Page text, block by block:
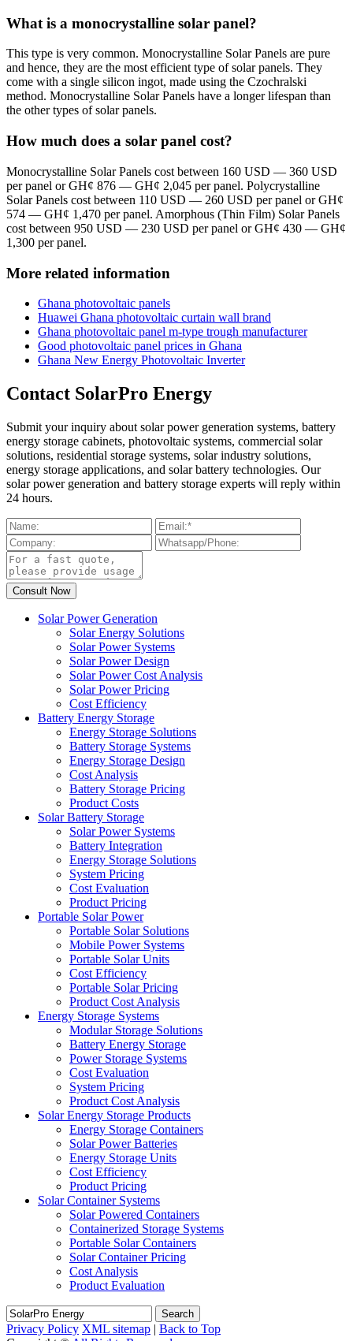
What is a monocrystalline solar panel?
This type is very common. Monocrystalline Solar Panels are pure
and hence, they are the most efficient type of solar panels. They
come with a single silicon ingot, made using the Czochralski
method. Monocrystalline Solar Panels have a longer lifespan than
the other types of solar panels.
How much does a solar panel cost?
Monocrystalline Solar Panels cost between 160 USD — 360 USD
per panel or GH¢ 876 — GH¢ 2,045 per panel. Polycrystalline
Solar Panels cost between 110 USD — 260 USD per panel or GH¢
574 — GH¢ 1,470 per panel. Amorphous (Thin Film) Solar Panels
cost between 950 USD — 230 USD per panel or GH¢ 430 — GH¢
1,300 per panel.
More related information
Ghana photovoltaic panels
Huawei Ghana photovoltaic curtain wall brand
Ghana photovoltaic panel m-type trough manufacturer
Good photovoltaic panel prices in Ghana
Ghana New Energy Photovoltaic Inverter
Contact SolarPro Energy
Submit your inquiry about solar power generation systems, battery
energy storage cabinets, photovoltaic systems, commercial solar
solutions, residential storage systems, solar industry solutions,
energy storage applications, and solar battery technologies. Our
solar power generation and battery storage experts will reply within
24 hours.
Solar Power Generation
Solar Energy Solutions
Solar Power Systems
Solar Power Design
Solar Power Cost Analysis
Solar Power Pricing
Cost Efficiency
Battery Energy Storage
Energy Storage Solutions
Battery Storage Systems
Energy Storage Design
Cost Analysis
Battery Storage Pricing
Product Costs
Solar Battery Storage
Solar Power Systems
Battery Integration
Energy Storage Solutions
System Pricing
Cost Evaluation
Product Pricing
Portable Solar Power
Portable Solar Solutions
Mobile Power Systems
Portable Solar Units
Cost Efficiency
Portable Solar Pricing
Product Cost Analysis
Energy Storage Systems
Modular Storage Solutions
Battery Energy Storage
Power Storage Systems
Cost Evaluation
System Pricing
Product Cost Analysis
Solar Energy Storage Products
Energy Storage Containers
Solar Power Batteries
Energy Storage Units
Cost Efficiency
Product Pricing
Solar Container Systems
Solar Powered Containers
Containerized Storage Systems
Portable Solar Containers
Solar Container Pricing
Cost Analysis
Product Evaluation
Search
Privacy Policy XML sitemap | Back to Top